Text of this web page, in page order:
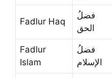
Fadlur Haq
فضلُ
الحق
Fadlur
Islam
فضلُ
الإسلام